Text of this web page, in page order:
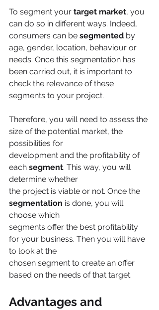
To segment your target market, you
can do so in different ways. Indeed,
consumers can be segmented by
age, gender, location, behaviour or
needs. Once this segmentation has
been carried out, it is important to
check the relevance of these
segments to your project.
Therefore, you will need to assess the
size of the potential market, the
possibilities for
development and the profitability of
each segment. This way, you will
determine whether
the project is viable or not. Once the
segmentation is done, you will
choose which
segments offer the best profitability
for your business. Then you will have
to look at the
chosen segment to create an offer
based on the needs of that target.
Advantages and